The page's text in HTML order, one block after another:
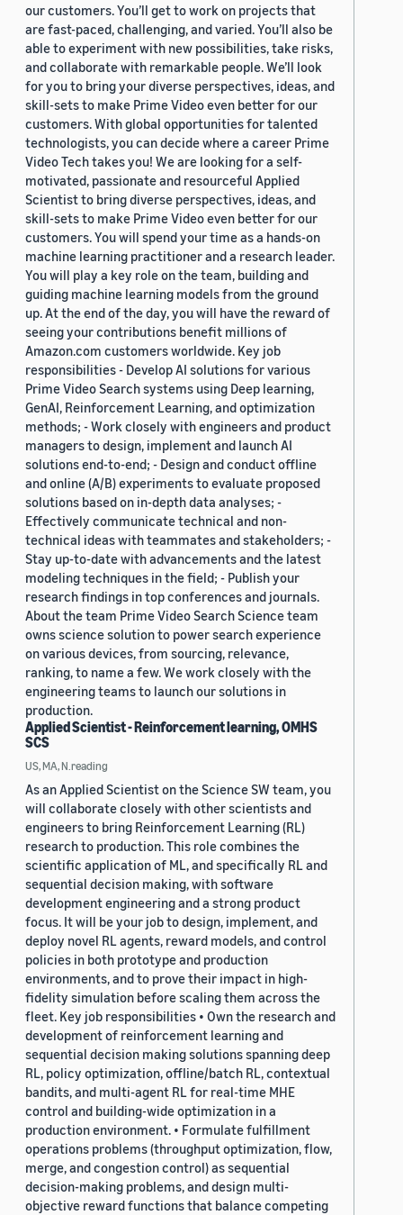
our customers. You’ll get to work on projects that
are fast-paced, challenging, and varied. You’ll also be
able to experiment with new possibilities, take risks,
and collaborate with remarkable people. We’ll look
for you to bring your diverse perspectives, ideas, and
skill-sets to make Prime Video even better for our
customers. With global opportunities for talented
technologists, you can decide where a career Prime
Video Tech takes you! We are looking for a self-
motivated, passionate and resourceful Applied
Scientist to bring diverse perspectives, ideas, and
skill-sets to make Prime Video even better for our
customers. You will spend your time as a hands-on
machine learning practitioner and a research leader.
You will play a key role on the team, building and
guiding machine learning models from the ground
up. At the end of the day, you will have the reward of
seeing your contributions benefit millions of
Amazon.com customers worldwide. Key job
responsibilities - Develop AI solutions for various
Prime Video Search systems using Deep learning,
GenAI, Reinforcement Learning, and optimization
methods; - Work closely with engineers and product
managers to design, implement and launch AI
solutions end-to-end; - Design and conduct offline
and online (A/B) experiments to evaluate proposed
solutions based on in-depth data analyses; -
Effectively communicate technical and non-
technical ideas with teammates and stakeholders; -
Stay up-to-date with advancements and the latest
modeling techniques in the field; - Publish your
research findings in top conferences and journals.
About the team Prime Video Search Science team
owns science solution to power search experience
on various devices, from sourcing, relevance,
ranking, to name a few. We work closely with the
engineering teams to launch our solutions in
production.
Applied Scientist - Reinforcement learning, OMHS
SCS
US, MA, N.reading
As an Applied Scientist on the Science SW team, you
will collaborate closely with other scientists and
engineers to bring Reinforcement Learning (RL)
research to production. This role combines the
scientific application of ML, and specifically RL and
sequential decision making, with software
development engineering and a strong product
focus. It will be your job to design, implement, and
deploy novel RL agents, reward models, and control
policies in both prototype and production
environments, and to prove their impact in high-
fidelity simulation before scaling them across the
fleet. Key job responsibilities • Own the research and
development of reinforcement learning and
sequential decision making solutions spanning deep
RL, policy optimization, offline/batch RL, contextual
bandits, and multi-agent RL for real-time MHE
control and building-wide optimization in a
production environment. • Formulate fulfillment
operations problems (throughput optimization, flow,
merge, and congestion control) as sequential
decision-making problems, and design multi-
objective reward functions that balance competing